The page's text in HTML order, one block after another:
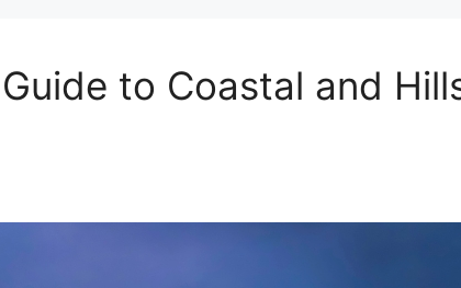
to Coastal and